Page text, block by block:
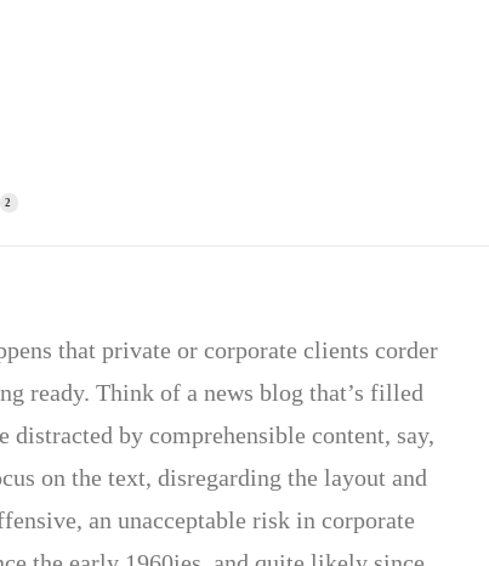
2
that private or corporate clients corder
ready. Think of a news blog that’s filled
by comprehensible content, say,
on the text, disregarding the layout and
an unacceptable risk in corporate